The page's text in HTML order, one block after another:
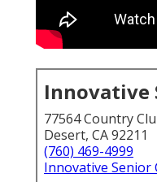
Innovative
77564 Country
Desert, CA 92211
(760) 469-4999
Innovative Senior